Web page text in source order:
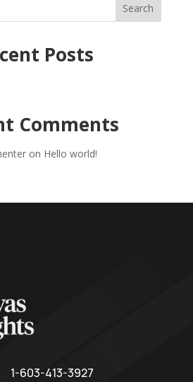
Search
Posts
Comments
on Hello world!
1-603-413-3927